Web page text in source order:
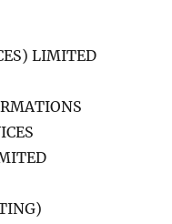
LIMITED